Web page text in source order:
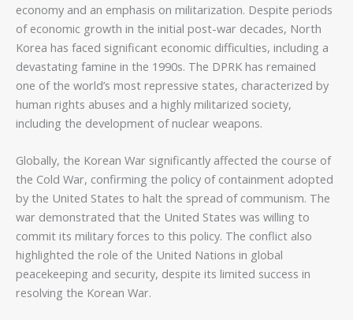
economy and an emphasis on militarization. Despite periods
of economic growth in the initial post-war decades, North
Korea has faced significant economic difficulties, including a
devastating famine in the 1990s. The DPRK has remained
one of the world’s most repressive states, characterized by
human rights abuses and a highly militarized society,
including the development of nuclear weapons.
Globally, the Korean War significantly affected the course of
the Cold War, confirming the policy of containment adopted
by the United States to halt the spread of communism. The
war demonstrated that the United States was willing to
commit its military forces to this policy. The conflict also
highlighted the role of the United Nations in global
peacekeeping and security, despite its limited success in
resolving the Korean War.